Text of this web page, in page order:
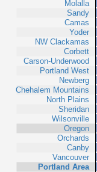
Molalla
Sandy
Camas
Yoder
NW Clackamas
Corbett
Carson-Underwood
Portland West
Newberg
Chehalem Mountains
North Plains
Sheridan
Wilsonville
Oregon
Orchards
Canby
Vancouver
Portland Area